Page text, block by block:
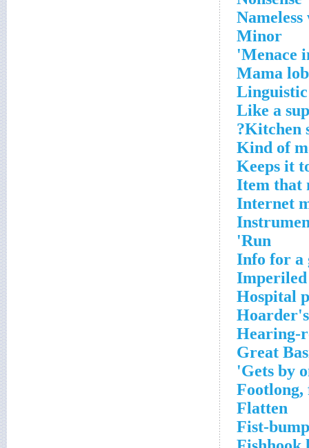
Nameless
Minor
Menace
Mama
Like a
Kitchen
Kind of
Keeps it
Item that
Internet
Run'
Info for a
Imperiled
Hospital
Hearing-
Great
Gets by
Footlong,
Flatten
Fist-bump